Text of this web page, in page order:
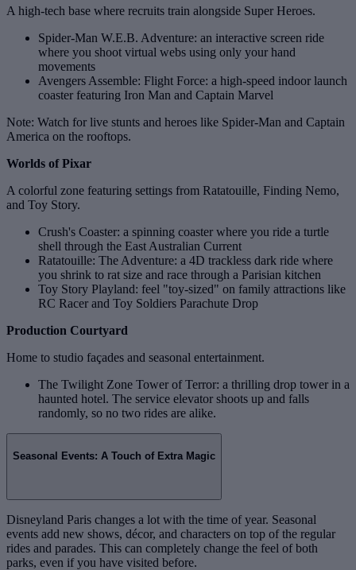
A high‑tech base where recruits train alongside Super Heroes.
Spider-Man W.E.B. Adventure: an interactive screen ride
where you shoot virtual webs using only your hand
movements
Avengers Assemble: Flight Force: a high‑speed indoor launch
coaster featuring Iron Man and Captain Marvel
Note: Watch for live stunts and heroes like Spider-Man and Captain
America on the rooftops.
Worlds of Pixar
A colorful zone featuring settings from Ratatouille, Finding Nemo,
and Toy Story.
Crush's Coaster: a spinning coaster where you ride a turtle
shell through the East Australian Current
Ratatouille: The Adventure: a 4D trackless dark ride where
you shrink to rat size and race through a Parisian kitchen
Toy Story Playland: feel "toy‑sized" on family attractions like
RC Racer and Toy Soldiers Parachute Drop
Production Courtyard
Home to studio façades and seasonal entertainment.
The Twilight Zone Tower of Terror: a thrilling drop tower in a
haunted hotel. The service elevator shoots up and falls
randomly, so no two rides are alike.
Seasonal Events: A Touch of Extra Magic
Disneyland Paris changes a lot with the time of year. Seasonal
events add new shows, décor, and characters on top of the regular
rides and parades. This can completely change the feel of both
parks, even if you have visited before.